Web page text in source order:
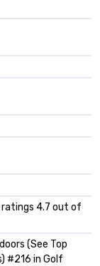
4.7 out of
(See Top
#216 in Golf